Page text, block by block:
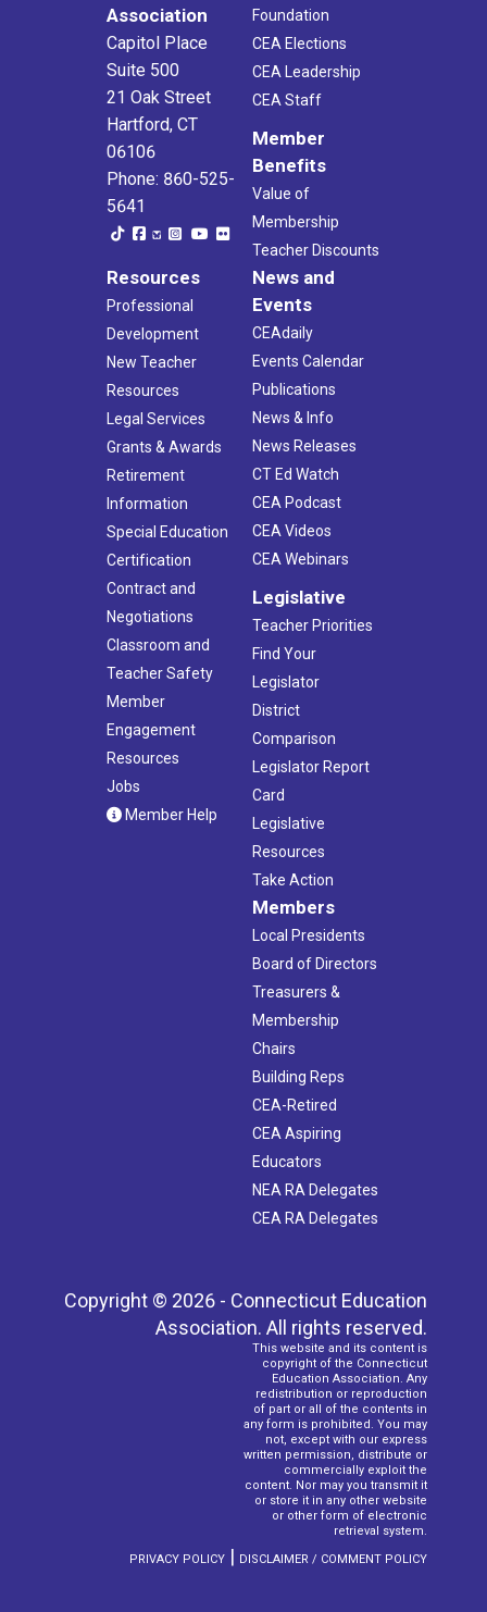
Association
Capitol Place
Suite 500
21 Oak Street
Hartford, CT
06106
Phone: 860-525-
5641
Foundation
CEA Elections
CEA Leadership
CEA Staff
Member
Benefits
Value of
Membership
Teacher Discounts
Resources
Professional
Development
New Teacher
Resources
Legal Services
Grants & Awards
Retirement
Information
Special Education
Certification
Contract and
Negotiations
Classroom and
Teacher Safety
Member
Engagement
Resources
Jobs
Member Help
News and
Events
CEAdaily
Events Calendar
Publications
News & Info
News Releases
CT Ed Watch
CEA Podcast
CEA Videos
CEA Webinars
Legislative
Teacher Priorities
Find Your
Legislator
District
Comparison
Legislator Report
Card
Legislative
Resources
Take Action
Members
Local Presidents
Board of Directors
Treasurers &
Membership
Chairs
Building Reps
CEA-Retired
CEA Aspiring
Educators
NEA RA Delegates
CEA RA Delegates
Copyright © 2026 - Connecticut Education
Association. All rights reserved.
This website and its content is
copyright of the Connecticut
Education Association. Any
redistribution or reproduction
of part or all of the contents in
any form is prohibited. You may
not, except with our express
written permission, distribute or
commercially exploit the
content. Nor may you transmit it
or store it in any other website
or other form of electronic
retrieval system.
PRIVACY POLICY | DISCLAIMER / COMMENT POLICY